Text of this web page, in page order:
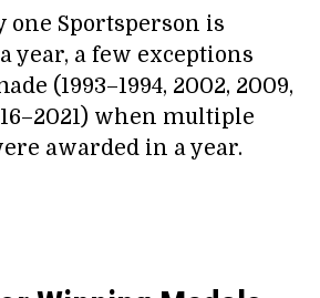
one Sportsperson is
year, a few exceptions
(1993–1994, 2002, 2009,
when multiple
awarded in a year.